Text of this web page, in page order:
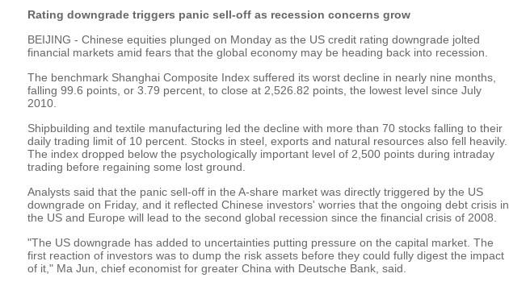
Rating downgrade triggers panic sell-off as recession concerns grow
BEIJING - Chinese equities plunged on Monday as the US credit rating downgrade jolted
financial markets amid fears that the global economy may be heading back into recession.
The benchmark Shanghai Composite Index suffered its worst decline in nearly nine months,
falling 99.6 points, or 3.79 percent, to close at 2,526.82 points, the lowest level since July
2010.
Shipbuilding and textile manufacturing led the decline with more than 70 stocks falling to their
daily trading limit of 10 percent. Stocks in steel, exports and natural resources also fell heavily.
The index dropped below the psychologically important level of 2,500 points during intraday
trading before regaining some lost ground.
Analysts said that the panic sell-off in the A-share market was directly triggered by the US
downgrade on Friday, and it reflected Chinese investors' worries that the ongoing debt crisis in
the US and Europe will lead to the second global recession since the financial crisis of 2008.
"The US downgrade has added to uncertainties putting pressure on the capital market. The
first reaction of investors was to dump the risk assets before they could fully digest the impact
of it," Ma Jun, chief economist for greater China with Deutsche Bank, said.